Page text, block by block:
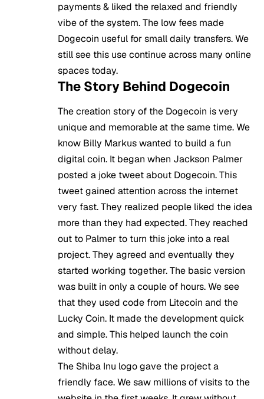
payments & liked the relaxed and friendly
vibe of the system. The low fees made
Dogecoin useful for small daily transfers. We
still see this use continue across many online
spaces today.
The Story Behind Dogecoin
The creation story of the Dogecoin is very
unique and memorable at the same time. We
know Billy Markus wanted to build a fun
digital coin. It began when Jackson Palmer
posted a joke tweet about Dogecoin. This
tweet gained attention across the internet
very fast. They realized people liked the idea
more than they had expected. They reached
out to Palmer to turn this joke into a real
project. They agreed and eventually they
started working together. The basic version
was built in only a couple of hours. We see
that they used code from Litecoin and the
Lucky Coin. It made the development quick
and simple. This helped launch the coin
without delay.
The Shiba Inu logo gave the project a
friendly face. We saw millions of visits to the